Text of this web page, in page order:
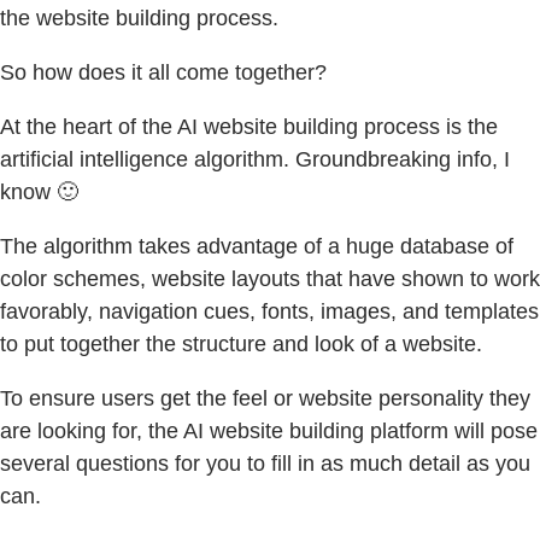
the website building process.
So how does it all come together?
At the heart of the AI website building process is the
artificial intelligence algorithm. Groundbreaking info, I
know 🙂
The algorithm takes advantage of a huge database of
color schemes, website layouts that have shown to work
favorably, navigation cues, fonts, images, and templates
to put together the structure and look of a website.
To ensure users get the feel or website personality they
are looking for, the AI website building platform will pose
several questions for you to fill in as much detail as you
can.